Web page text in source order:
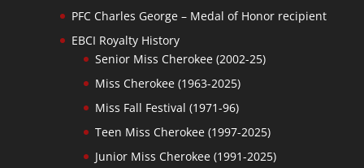
PFC Charles George – Medal of Honor recipient
EBCI Royalty History
Senior Miss Cherokee (2002-25)
Miss Cherokee (1963-2025)
Miss Fall Festival (1971-96)
Teen Miss Cherokee (1997-2025)
Junior Miss Cherokee (1991-2025)